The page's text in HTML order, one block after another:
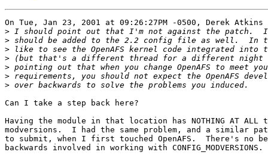
On Tue, Jan 23, 2001 at 09:26:27PM -0500, Derek Atkins
>
>
>
>
>
>
>
Can I take a step back here?
Having the module in that location has NOTHING AT ALL
modversions.  I had the same problem, and a similar
to submit, when I first touched OpenAFS.  There's no
backwards involved in working with CONFIG_MODVERSIONS.